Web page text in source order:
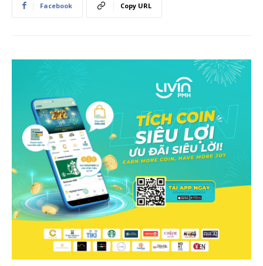
Facebook Copy URL